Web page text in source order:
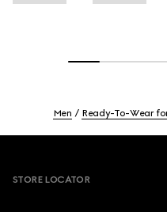
Men Ready-To-Wear
STORE LOCATOR